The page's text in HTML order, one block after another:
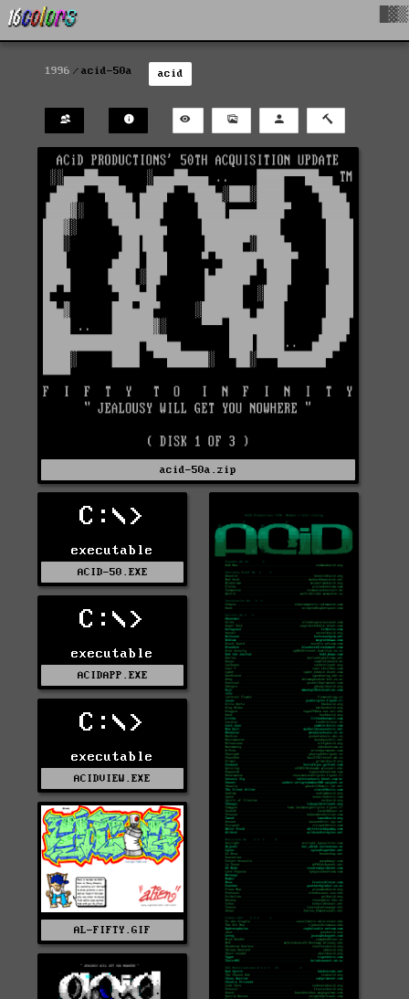
1996 acid-50a acid
acid-50a.zip
C:\>
executable
ACID-50.EXE
C:\>
executable
ACIDAPP.EXE
C:\>
executable
ACIDVIEW.EXE
AL-FIFTY.GIF